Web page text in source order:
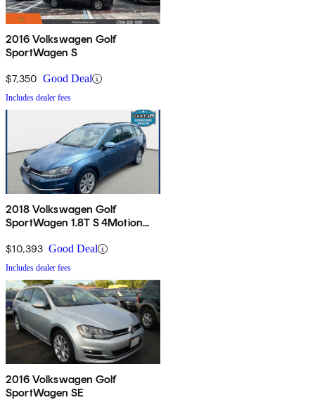
2016 Volkswagen Golf
SportWagen S
$7,350 Good Deal
Includes dealer fees
2018 Volkswagen Golf
SportWagen 1.8T S 4Motion
$10,393 Good Deal
Includes dealer fees
2016 Volkswagen Golf
SportWagen SE